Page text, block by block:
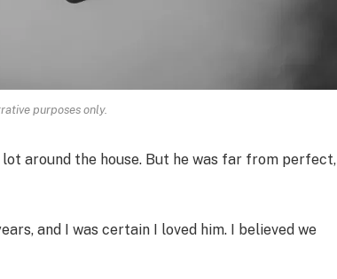
purposes only.
lot around the house. But he was far from perfect,
and I was certain I loved him. I believed we